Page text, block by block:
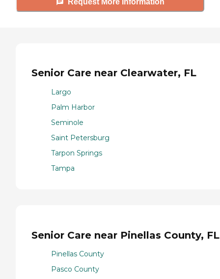
Request More Information
Senior Care near Clearwater, FL
Largo
Palm Harbor
Seminole
Saint Petersburg
Tarpon Springs
Tampa
Senior Care near Pinellas County, FL
Pinellas County
Pasco County